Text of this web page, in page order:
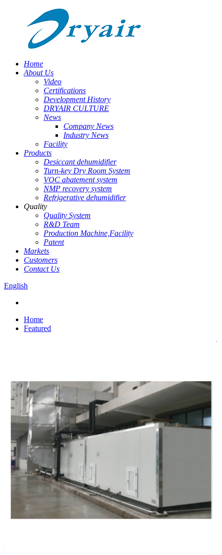
Home
About Us
Video
Certifications
Development History
DRYAIR CULTURE
News
Company News
Industry News
Facility
Products
Desiccant dehumidifier
Turn-key Dry Room System
VOC abatement system
NMP recovery system
Refrigerative dehumidifier
Quality
Quality System
R&D Team
Production Machine,Facility
Patent
Markets
Customers
Contact Us
English
Home
Featured